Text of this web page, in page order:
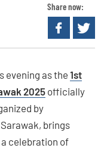
Share now:
evening as the 1st
2025 officially
by
brings
celebration of